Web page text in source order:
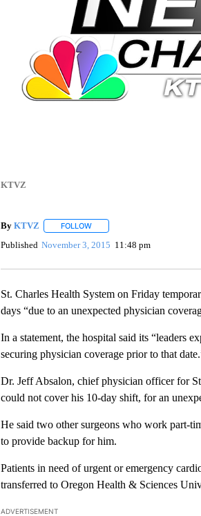
KTVZ
By KTVZ FOLLOWFOLLOW "" TO RECEIVE
Published November 3, 2015 11:48 pm
St. Charles Health System on Friday
days “due to an unexpected physician
In a statement, the hospital said its “leaders
securing physician coverage prior to that
Dr. Jeff Absalon, chief physician officer for
could not cover his 10-day shift, for an
He said two other surgeons who work part-
to provide backup for him.
Patients in need of urgent or emergency
transferred to Oregon Health & Sciences
ADVERTISEMENT